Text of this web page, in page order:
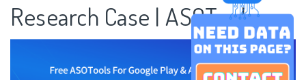
Research Case | ASOTools